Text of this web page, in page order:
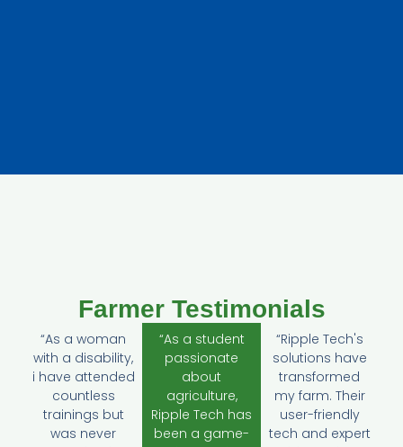
Farmer Testimonials
“As a woman
with a disability,
i have attended
countless
trainings but
was never
“As a student
passionate
about
agriculture,
Ripple Tech has
been a game-
“Ripple Tech's
solutions have
transformed
my farm. Their
user-friendly
tech and expert